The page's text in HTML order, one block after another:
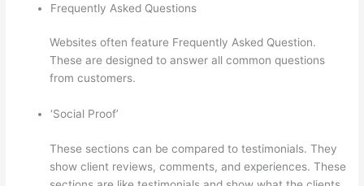
Frequently Asked Questions
Websites often feature Frequently Asked Question.
These are designed to answer all common questions
from customers.
‘Social Proof’
These sections can be compared to testimonials. They
show client reviews, comments, and experiences. These